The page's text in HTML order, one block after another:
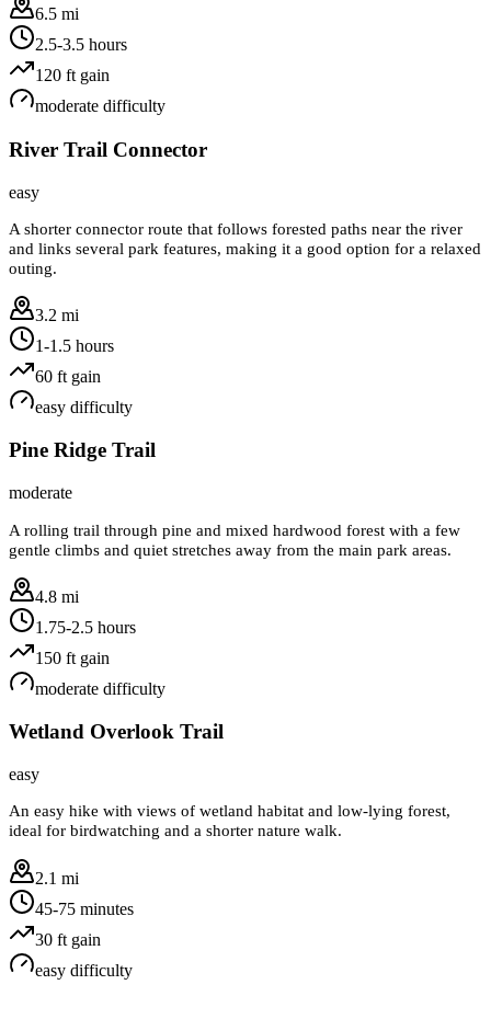
6.5 mi
2.5-3.5 hours
120 ft gain
moderate difficulty
River Trail Connector
easy
A shorter connector route that follows forested paths near the river
and links several park features, making it a good option for a relaxed
outing.
3.2 mi
1-1.5 hours
60 ft gain
easy difficulty
Pine Ridge Trail
moderate
A rolling trail through pine and mixed hardwood forest with a few
gentle climbs and quiet stretches away from the main park areas.
4.8 mi
1.75-2.5 hours
150 ft gain
moderate difficulty
Wetland Overlook Trail
easy
An easy hike with views of wetland habitat and low-lying forest,
ideal for birdwatching and a shorter nature walk.
2.1 mi
45-75 minutes
30 ft gain
easy difficulty